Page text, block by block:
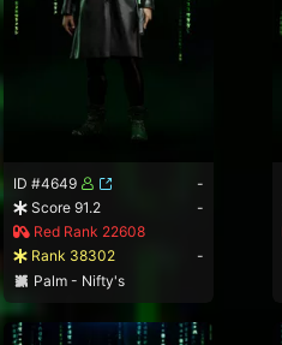
ID #4649
-
Score 91.2
-
Red Rank 22608
Rank 38302
-
Palm - Nifty's